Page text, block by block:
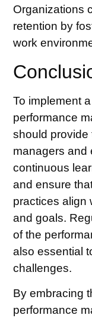
Organizations
retention by
work
To implement
performance
should provide
managers and
continuous
and ensure
practices align
and goals.
of the
also essential
challenges.
By embracing
performance